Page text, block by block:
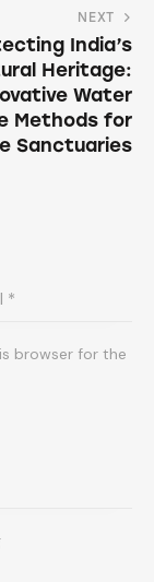
NEXT
India’s
Heritage:
Water
Methods for
Sanctuaries
browser for the